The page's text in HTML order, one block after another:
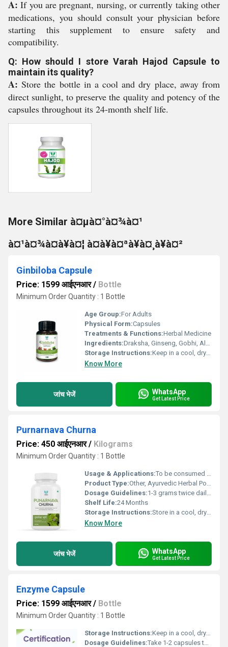
A: If you are pregnant, nursing, or currently taking other
medications, you should consult your physician before
starting this supplement to ensure safety and
compatibility.
Q: How should I store Varah Hajod Capsule to
maintain its quality?
A: Store the bottle in a cool and dry place, away from
direct sunlight, to preserve the quality and potency of the
capsules throughout its 24-month shelf life.
More Similar à¤µà¤°à¤¾à¤¹
à¤¹à¤¾à¤à¥à¤¦ à¤à¥à¤ªà¥à¤¸à¥à¤²
Ginbiloba Capsule
Price: 1599 आईएनआर/ Bottle
Minimum Order Quantity : 1 Bottle
Age Group:For Adults
Physical Form:Capsules
Treatments & Functions:Herbal Medicine
Ingredients:Draksha, Ginseng, Gobhi, Alsi ,etc
Storage Instructions:Keep in a cool, dry and dark place.
Know More
जांच भेजें WhatsApp
Get Latest Price
Purnarnava Churna
Price: 450 आईएनआर/ Kilograms
Minimum Order Quantity : 1 Bottle
Usage & Applications:To be consumed orally as per Ayurvedic prescription
Product Type:Other, Ayurvedic Herbal Powder
Dosage Guidelines:1-3 grams twice daily with water or as directed by physician
Shelf Life:24 Months
Storage Instructions:Store in a cool, dry place away from direct sunlight
Know More
जांच भेजें WhatsApp
Get Latest Price
Enzyme Capsule
Price: 1599 आईएनआर/ Bottle
Minimum Order Quantity : 1 Bottle
Storage Instructions:Keep in a cool, dry and dark place.
Dosage Guidelines:Take 1-2 capsules twice a day after meal with water or milk.